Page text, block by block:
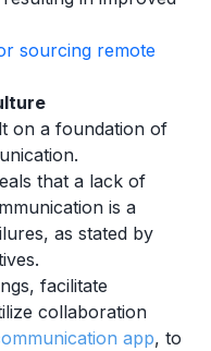
sourcing remote
on a foundation of
that a lack of
is a
as stated by
facilitate
collaboration
app, to